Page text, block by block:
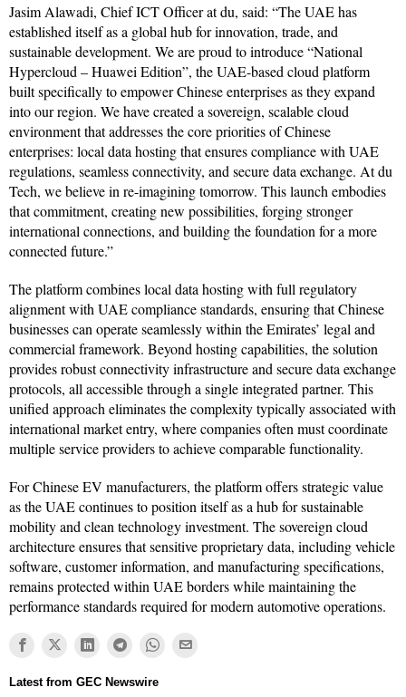
Jasim Alawadi, Chief ICT Officer at du, said: “The UAE has
established itself as a global hub for innovation, trade, and
sustainable development. We are proud to introduce “National
Hypercloud – Huawei Edition”, the UAE-based cloud platform
built specifically to empower Chinese enterprises as they expand
into our region. We have created a sovereign, scalable cloud
environment that addresses the core priorities of Chinese
enterprises: local data hosting that ensures compliance with UAE
regulations, seamless connectivity, and secure data exchange. At du
Tech, we believe in re-imagining tomorrow. This launch embodies
that commitment, creating new possibilities, forging stronger
international connections, and building the foundation for a more
connected future.”
The platform combines local data hosting with full regulatory
alignment with UAE compliance standards, ensuring that Chinese
businesses can operate seamlessly within the Emirates’ legal and
commercial framework. Beyond hosting capabilities, the solution
provides robust connectivity infrastructure and secure data exchange
protocols, all accessible through a single integrated partner. This
unified approach eliminates the complexity typically associated with
international market entry, where companies often must coordinate
multiple service providers to achieve comparable functionality.
For Chinese EV manufacturers, the platform offers strategic value
as the UAE continues to position itself as a hub for sustainable
mobility and clean technology investment. The sovereign cloud
architecture ensures that sensitive proprietary data, including vehicle
software, customer information, and manufacturing specifications,
remains protected within UAE borders while maintaining the
performance standards required for modern automotive operations.